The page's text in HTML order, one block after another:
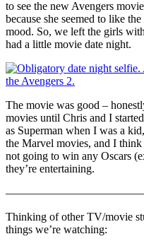
to see the new Avengers
because she seemed to like
mood. So, we left the girls
had a little movie date night.
The movie was good –
movies until Chris and I
as Superman when I was a
the Marvel movies, and I think
not going to win any Oscars
they’re entertaining.
Thinking of other TV/movie
things we’re watching: